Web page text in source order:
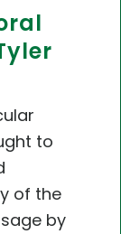
to
of the
by